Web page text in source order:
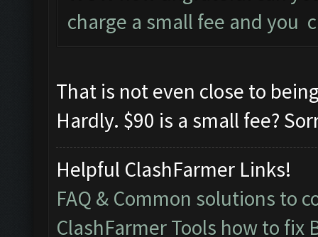
charge a small fee and you
That is not even close to
Hardly. $90 is a small fee?
Helpful ClashFarmer Links!
FAQ & Common solutions to
ClashFarmer Tools how to fix